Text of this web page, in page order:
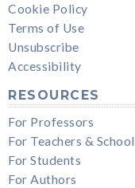
Cookie Policy
Terms of Use
Unsubscribe
Accessibility
RESOURCES
For Professors
For Teachers &
For Students
For Authors